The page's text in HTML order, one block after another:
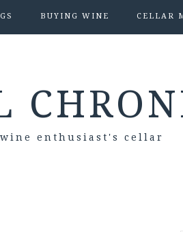
BUYING WINE CELLAR
enthusiast's cellar